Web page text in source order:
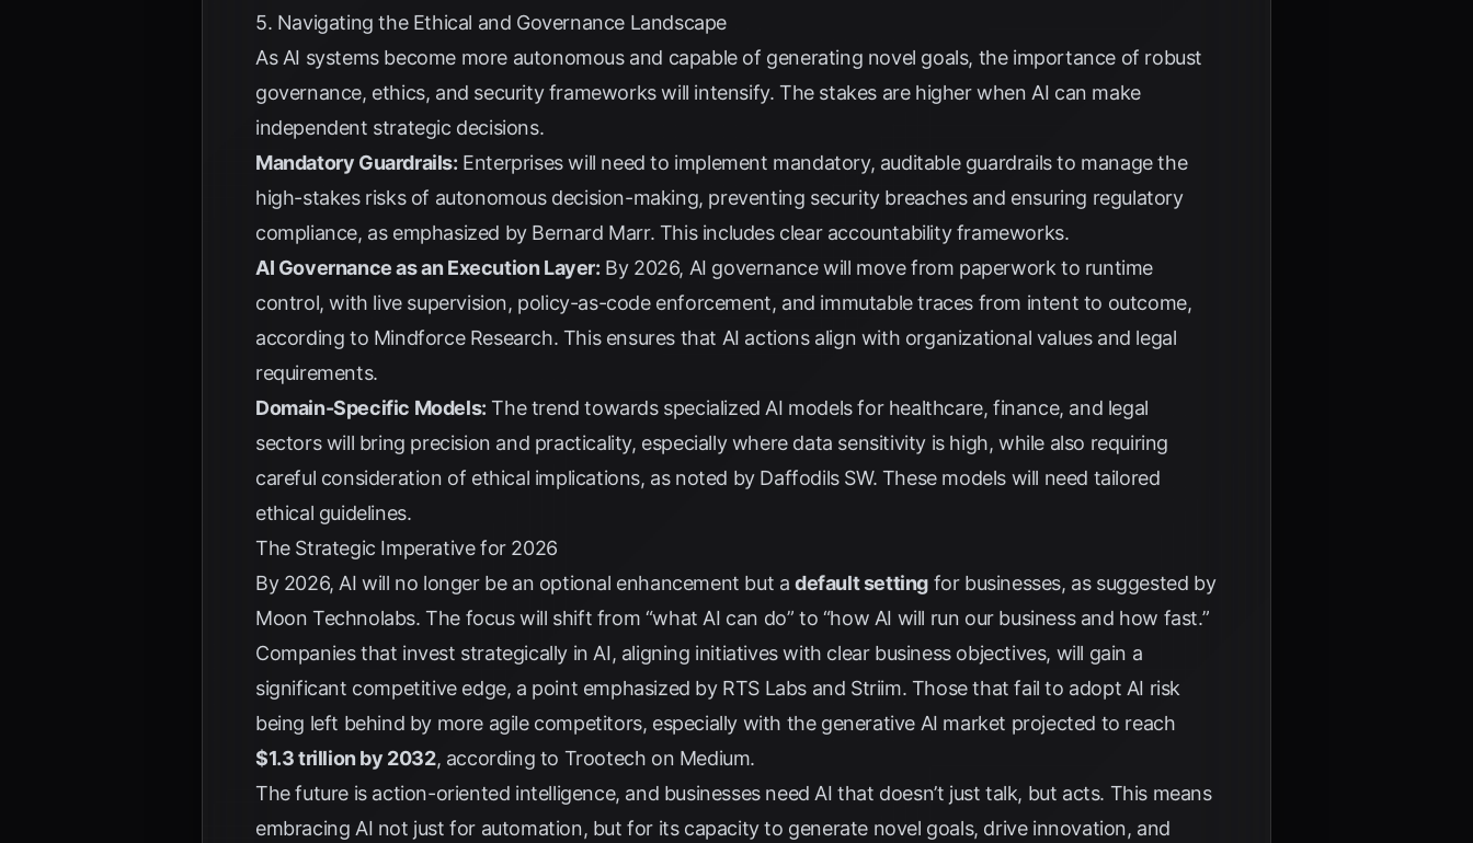
5. Navigating the Ethical and Governance Landscape
As AI systems become more autonomous and capable of generating novel goals, the importance of robust
governance, ethics, and security frameworks will intensify. The stakes are higher when AI can make
independent strategic decisions.
Mandatory Guardrails: Enterprises will need to implement mandatory, auditable guardrails to manage the
high-stakes risks of autonomous decision-making, preventing security breaches and ensuring regulatory
compliance, as emphasized by Bernard Marr. This includes clear accountability frameworks.
AI Governance as an Execution Layer: By 2026, AI governance will move from paperwork to runtime
control, with live supervision, policy-as-code enforcement, and immutable traces from intent to outcome,
according to Mindforce Research. This ensures that AI actions align with organizational values and legal
requirements.
Domain-Specific Models: The trend towards specialized AI models for healthcare, finance, and legal
sectors will bring precision and practicality, especially where data sensitivity is high, while also requiring
careful consideration of ethical implications, as noted by Daffodils SW. These models will need tailored
ethical guidelines.
The Strategic Imperative for 2026
By 2026, AI will no longer be an optional enhancement but a default setting for businesses, as suggested by
Moon Technolabs. The focus will shift from “what AI can do” to “how AI will run our business and how fast.”
Companies that invest strategically in AI, aligning initiatives with clear business objectives, will gain a
significant competitive edge, a point emphasized by RTS Labs and Striim. Those that fail to adopt AI risk
being left behind by more agile competitors, especially with the generative AI market projected to reach
$1.3 trillion by 2032, according to Trootech on Medium.
The future is action-oriented intelligence, and businesses need AI that doesn’t just talk, but acts. This means
embracing AI not just for automation, but for its capacity to generate novel goals, drive innovation, and